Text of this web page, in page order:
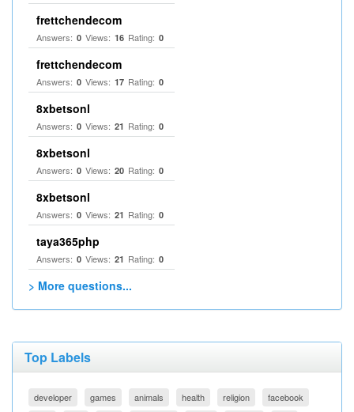
frettchendecom
Answers: 0 Views: 16 Rating: 0
frettchendecom
Answers: 0 Views: 17 Rating: 0
8xbetsonl
Answers: 0 Views: 21 Rating: 0
8xbetsonl
Answers: 0 Views: 20 Rating: 0
8xbetsonl
Answers: 0 Views: 21 Rating: 0
taya365php
Answers: 0 Views: 21 Rating: 0
> More questions...
Top Labels
developer games animals health religion facebook